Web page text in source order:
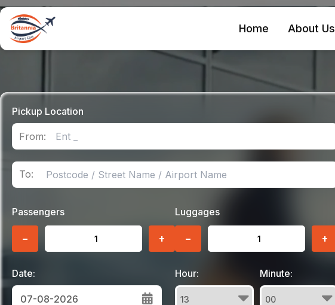
Home About Us
Pickup Location
From:
To:
Passengers
− +
Luggages
− +
Date: Hour: Minute: